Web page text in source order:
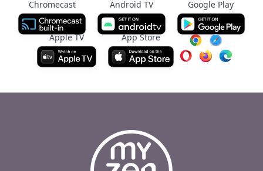
Chromecast Android TV Google Play
Apple TV App Store